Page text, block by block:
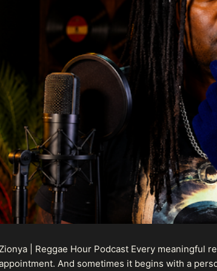
| Reggae Hour Podcast Every meaningful
And sometimes it begins with a